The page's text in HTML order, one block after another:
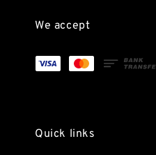
We accept
Quick links